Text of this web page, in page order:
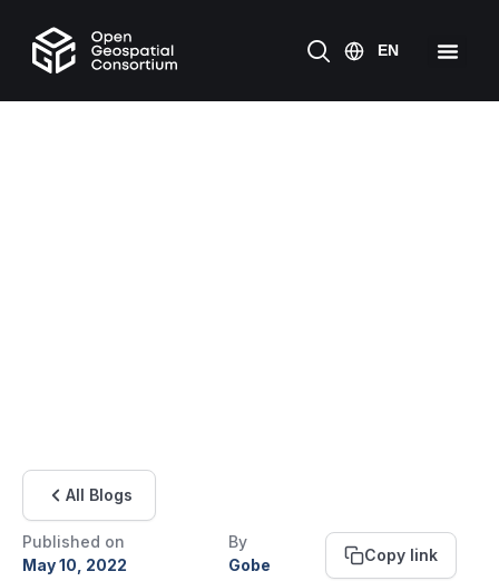
All Blogs
Published on
May 10, 2022
By
Gobe
Copy link